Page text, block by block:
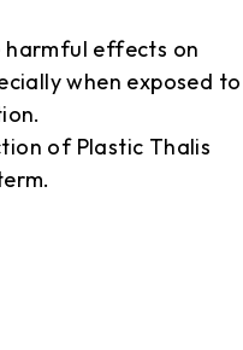
harmful effects on
when exposed to
of Plastic Thalis